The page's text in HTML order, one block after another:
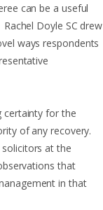
can be a useful
Doyle SC drew
ways respondents
certainty for the
of any recovery.
at the
that
in that